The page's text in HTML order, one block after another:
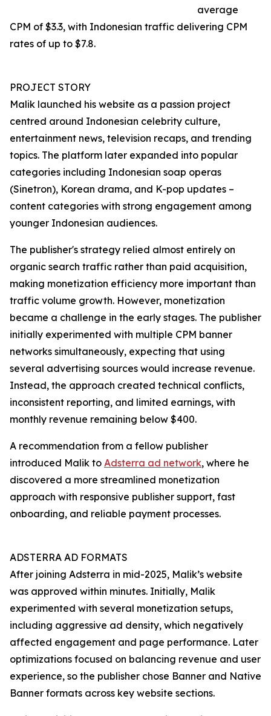
average
CPM of $3.3, with Indonesian traffic delivering CPM
rates of up to $7.8.
PROJECT STORY
Malik launched his website as a passion project
centred around Indonesian celebrity culture,
entertainment news, television recaps, and trending
topics. The platform later expanded into popular
categories including Indonesian soap operas
(Sinetron), Korean drama, and K-pop updates –
content categories with strong engagement among
younger Indonesian audiences.
The publisher's strategy relied almost entirely on
organic search traffic rather than paid acquisition,
making monetization efficiency more important than
traffic volume growth. However, monetization
became a challenge in the early stages. The publisher
initially experimented with multiple CPM banner
networks simultaneously, expecting that using
several advertising sources would increase revenue.
Instead, the approach created technical conflicts,
inconsistent reporting, and limited earnings, with
monthly revenue remaining below $400.
A recommendation from a fellow publisher
introduced Malik to Adsterra ad network, where he
discovered a more streamlined monetization
approach with responsive publisher support, fast
onboarding, and reliable payment processes.
ADSTERRA AD FORMATS
After joining Adsterra in mid-2025, Malik’s website
was approved within minutes. Initially, Malik
experimented with several monetization setups,
including aggressive ad density, which negatively
affected engagement and page performance. Later
optimizations focused on balancing revenue and user
experience, so the publisher chose Banner and Native
Banner formats across key website sections.